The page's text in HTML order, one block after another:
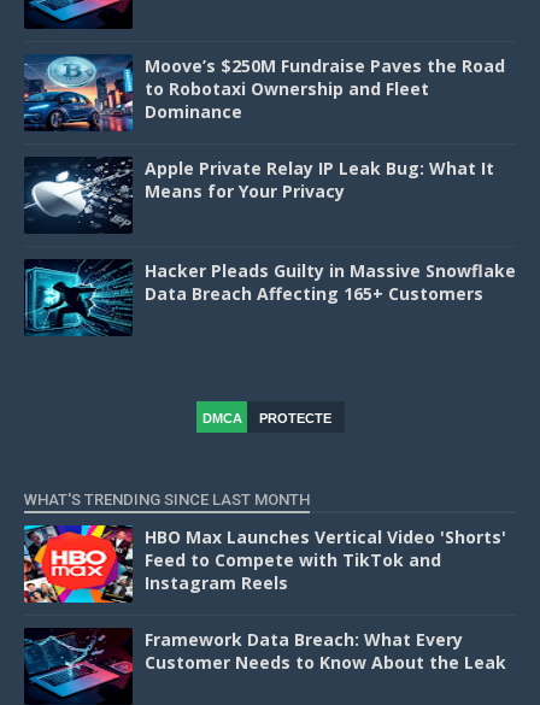
Moove’s $250M Fundraise Paves the Road
to Robotaxi Ownership and Fleet
Dominance
Apple Private Relay IP Leak Bug: What It
Means for Your Privacy
Hacker Pleads Guilty in Massive Snowflake
Data Breach Affecting 165+ Customers
DMCA
PROTECTE
WHAT'S TRENDING SINCE LAST MONTH
HBO Max Launches Vertical Video 'Shorts'
Feed to Compete with TikTok and
Instagram Reels
Framework Data Breach: What Every
Customer Needs to Know About the Leak